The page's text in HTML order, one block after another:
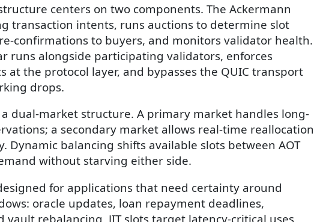
centers on two components. The Ackermann
transaction intents, runs auctions to determine slot
confirmations to buyers, and monitors validator health.
runs alongside participating validators, enforces
at the protocol layer, and bypasses the QUIC transport
drops.
dual-market structure. A primary market handles long-
a secondary market allows real-time reallocation
Dynamic balancing shifts available slots between AOT
without starving either side.
for applications that need certainty around
oracle updates, loan repayment deadlines,
rebalancing. JIT slots target latency-critical uses